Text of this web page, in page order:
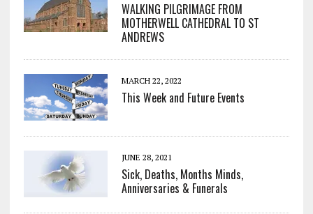
WALKING PILGRIMAGE FROM
MOTHERWELL CATHEDRAL TO ST
ANDREWS
MARCH 22, 2022
This Week and Future Events
JUNE 28, 2021
Sick, Deaths, Months Minds,
Anniversaries & Funerals